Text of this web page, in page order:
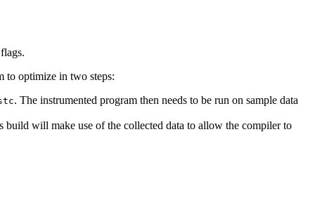
to optimize in two steps:
. The instrumented program then needs to be run on sample data
build will make use of the collected data to allow the compiler to